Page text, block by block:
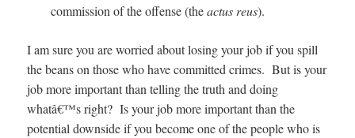
commission of the offense (theactus reus).
I am sure you are worried about losing your job if you spill
the beans on those who have committed crimes. But is your
job more important than telling the truth and doing
whatâ€™s right? Is your job more important than the
potential downside if you become one of the people who is